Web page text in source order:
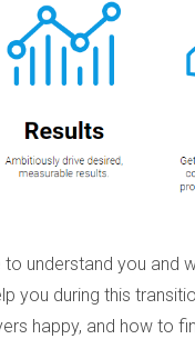
understand you and
you during this
happy, and how to